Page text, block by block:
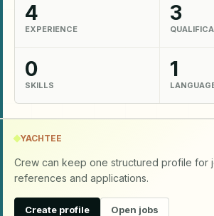
4
EXPERIENCE
3
0
SKILLS
1
YACHTEE
Crew can keep one structured profile for
references and applications.
Create profile Open jobs